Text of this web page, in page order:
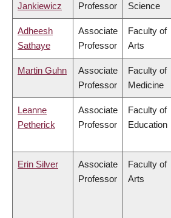
Jankiewicz
Professor
Science
Adheesh
Sathaye
Associate
Professor
Faculty of
Arts
Martin Guhn
Associate
Professor
Faculty of
Medicine
Leanne
Petherick
Associate
Professor
Faculty of
Education
Erin Silver
Associate
Professor
Faculty of
Arts